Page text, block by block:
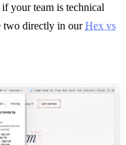
your team is technical
two directly in ourHex vs